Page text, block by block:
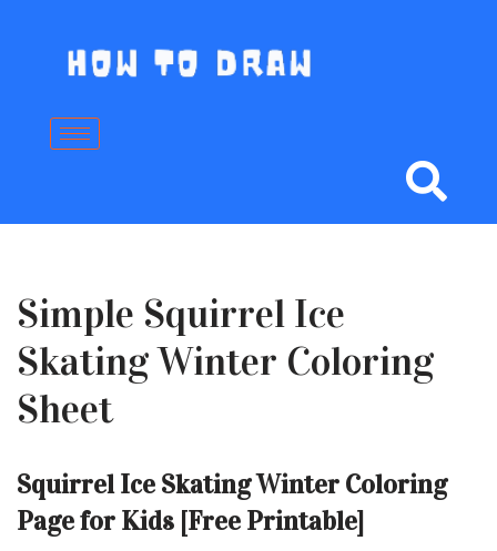
content
Simple Squirrel Ice
Skating Winter Coloring
Sheet
Squirrel Ice Skating Winter Coloring
Page for Kids [Free Printable]